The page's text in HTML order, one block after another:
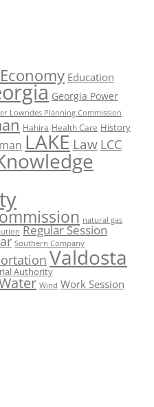
Economy Education
Georgia Power
Lowndes Planning Commission
Hahira Health Care History
LAKE Law LCC
natural gas
Regular Session
Southern Company
Valdosta
Authority
Wind Work Session